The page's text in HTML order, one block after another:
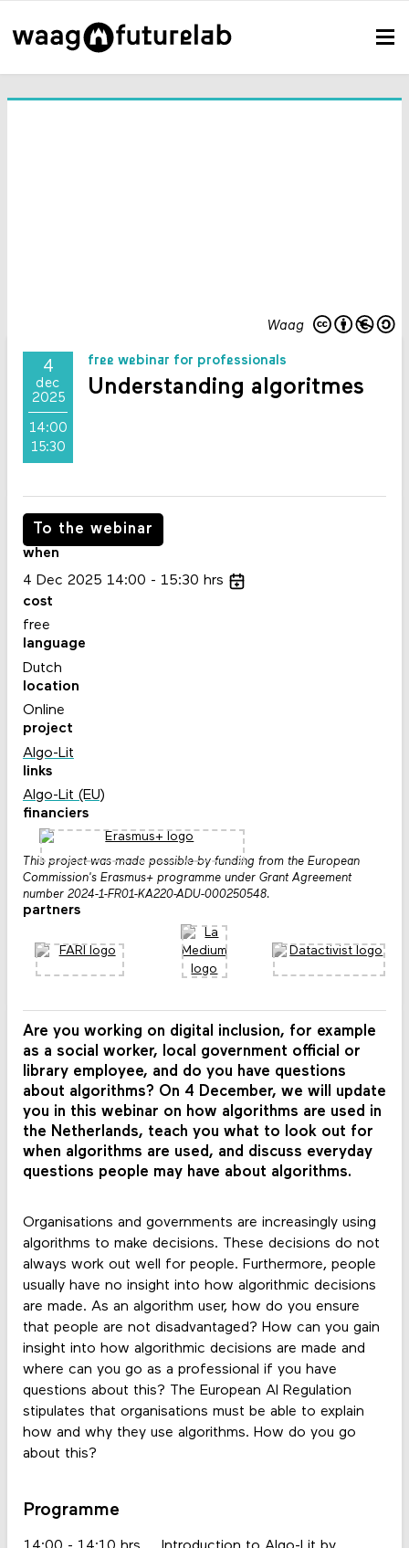
Waag
4
dec
2025
14:00
15:30
free webinar for professionals
Understanding algoritmes
Are you working on digital inclusion, for example
as a social worker, local government official or
library employee, and do you have questions
about algorithms? On 4 December, we will update
you in this webinar on how algorithms are used in
the Netherlands, teach you what to look out for
when algorithms are used, and discuss everyday
questions people may have about algorithms.
Organisations and governments are increasingly using
algorithms to make decisions. These decisions do not
always work out well for people. Furthermore, people
usually have no insight into how algorithmic decisions
are made. As an algorithm user, how do you ensure
that people are not disadvantaged? How can you gain
insight into how algorithmic decisions are made and
where can you go as a professional if you have
questions about this? The European AI Regulation
stipulates that organisations must be able to explain
how and why they use algorithms. How do you go
about this?
Programme
To the webinar
when
4 Dec 2025 14:00 15:30 hrs
cost
free
language
Dutch
location
Online
project
Algo-Lit
links
Algo-Lit (EU)
financiers
This project was made possible by funding from the European
Commission's Erasmus+ programme under Grant Agreement
number 2024-1-FR01-KA220-ADU-000250548.
partners